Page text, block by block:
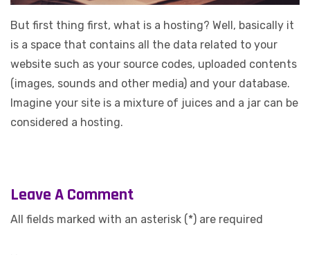
But first thing first, what is a hosting? Well, basically it
is a space that contains all the data related to your
website such as your source codes, uploaded contents
(images, sounds and other media) and your database.
Imagine your site is a mixture of juices and a jar can be
considered a hosting.
Leave A Comment
All fields marked with an asterisk (*) are required